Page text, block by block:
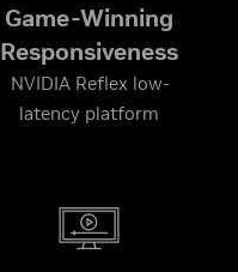
Game-Winning
Responsiveness
NVIDIA Reflex low-
latency platform